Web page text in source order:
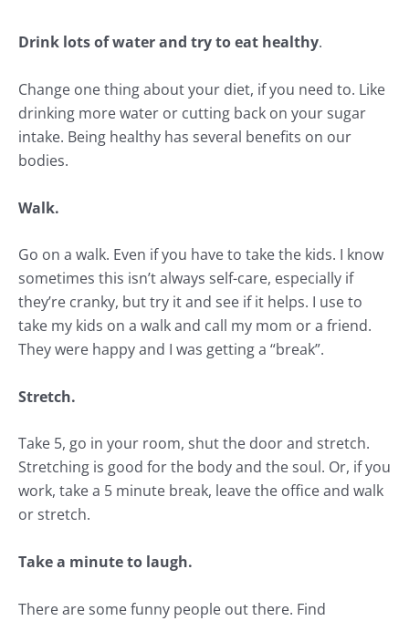
Drink lots of water and try to eat healthy.
Change one thing about your diet, if you need to. Like
drinking more water or cutting back on your sugar
intake. Being healthy has several benefits on our
bodies.
Walk.
Go on a walk. Even if you have to take the kids. I know
sometimes this isn’t always self-care, especially if
they’re cranky, but try it and see if it helps. I use to
take my kids on a walk and call my mom or a friend.
They were happy and I was getting a “break”.
Stretch.
Take 5, go in your room, shut the door and stretch.
Stretching is good for the body and the soul. Or, if you
work, take a 5 minute break, leave the office and walk
or stretch.
Take a minute to laugh.
There are some funny people out there. Find